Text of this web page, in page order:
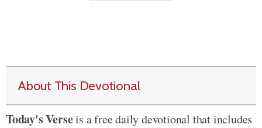
About This Devotional
Today's Verseis a free daily devotional that includes